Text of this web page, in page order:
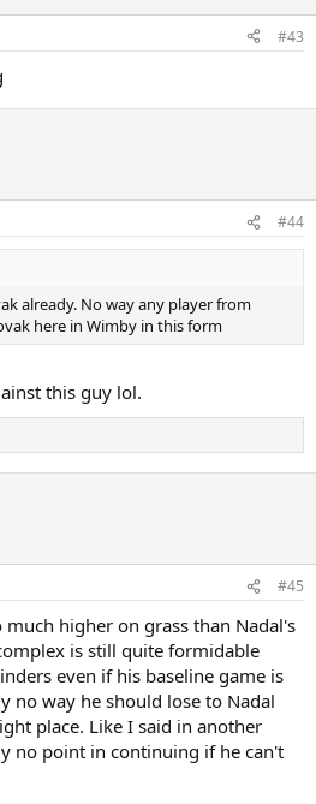
#43
#44
already. No way any player from
here in Wimby in this form
this guy lol.
#45
higher on grass than Nadal's
is still quite formidable
even if his baseline game is
no way he should lose to Nadal
place. Like I said in another
no point in continuing if he can't